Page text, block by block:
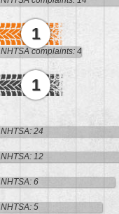
1
NHTSA complaints: 4
1
NHTSA: 24
NHTSA: 12
NHTSA: 6
NHTSA: 5